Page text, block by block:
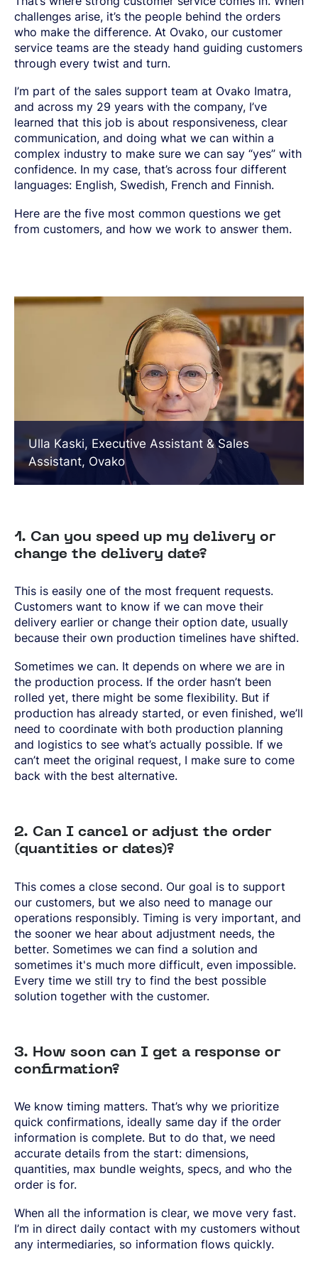
LIGHT AND HEAVY VEHICLES
COMPONENT SPECIFIC DEMANDS
POWERTRAIN
CHASSIS COMPONENTS
ENERGY
OIL AND GAS
WIND POWER
TRANSPORT
SPRING STEEL
BORON STEEL
NITRIDING STEEL
MARAGING STEEL
PRE-COMPONENTS
PRE-COMPONENTS FROM BAR
PRE-COMPONENTS FROM TUBE
HARD CHROME PLATED BAR AND TUBE
CROMAX STEEL GRADES
THE ECONOMICS OF HYDRAULIC CYLINDERS
WIRE AND BAR-IN-COIL
SEAMLESS TUBE AND HOLLOW BAR
OVAKO 280 HOLLOW BAR
STANDARD BEARING TUBE
ROLLED AND FORGED RINGS
CERTIFICATIONS AND TESTING CAPABILITIES
OVAKO SCIENCE AND VISITOR CENTER
SOCIAL
BUSINESS ETHICS
SUSTAINABILITY REPORTS AND TARGETS
CERTIFICATES, GOVERNANCE & MONITORING
SUSTAINABLE DEVELOPMENT GOALS
MANAGEMENT
OUR BUSINESS
GLOBAL STRENGTH IN SPECIALTY STEEL
PRODUCTION SITES
OUR HYDROGEN PLANT
DANIEL STÅHL
NEWS AND PRESS RELEASES
EXHIBITIONS AND DIGITAL EVENTS
STORIES
STRENGTH OF STEEL NEWSLETTER
MEDIA BANK
English Suomi
Sales Units
Northern Europe
Central Europe
Eastern Europe
Southern Europe
Asia Pacific
North America
Contact
Ovatrack
Steelnavigator
Sign In
challenges arise, it’s the people behind the orders
who make the difference. At Ovako, our customer
service teams are the steady hand guiding customers
through every twist and turn.
I’m part of the sales support team at Ovako Imatra,
and across my 29 years with the company, I’ve
learned that this job is about responsiveness, clear
communication, and doing what we can within a
complex industry to make sure we can say “yes” with
confidence. In my case, that’s across four different
languages: English, Swedish, French and Finnish.
Here are the five most common questions we get
from customers, and how we work to answer them.
Ulla Kaski, Executive Assistant & Sales
Assistant, Ovako
1. Can you speed up my delivery or
change the delivery date?
This is easily one of the most frequent requests.
Customers want to know if we can move their
delivery earlier or change their option date, usually
because their own production timelines have shifted.
Sometimes we can. It depends on where we are in
the production process. If the order hasn’t been
rolled yet, there might be some flexibility. But if
production has already started, or even finished, we’ll
need to coordinate with both production planning
and logistics to see what’s actually possible. If we
can’t meet the original request, I make sure to come
back with the best alternative.
2. Can I cancel or adjust the order
(quantities or dates)?
This comes a close second. Our goal is to support
our customers, but we also need to manage our
operations responsibly. Timing is very important, and
the sooner we hear about adjustment needs, the
better. Sometimes we can find a solution and
sometimes it's much more difficult, even impossible.
Every time we still try to find the best possible
solution together with the customer.
3. How soon can I get a response or
confirmation?
We know timing matters. That’s why we prioritize
quick confirmations, ideally same day if the order
information is complete. But to do that, we need
accurate details from the start: dimensions,
quantities, max bundle weights, specs, and who the
order is for.
When all the information is clear, we move very fast.
I’m in direct daily contact with my customers without
any intermediaries, so information flows quickly.